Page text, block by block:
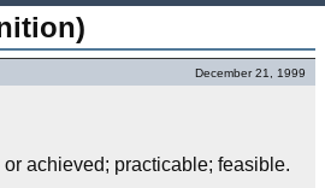
December 21, 1999
achieved; practicable; feasible.